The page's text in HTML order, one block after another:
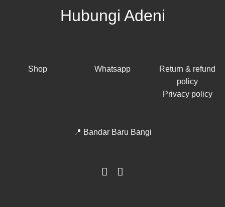
Hubungi Adeni
Shop Whatsapp
Return & refund
policy
Privacy policy
📍 Bandar Baru Bangi